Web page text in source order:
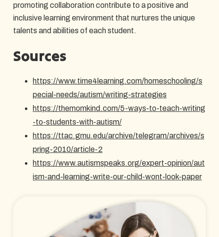
promoting collaboration contribute to a positive and
inclusive learning environment that nurtures the unique
talents and abilities of each student.
Sources
https://www.time4learning.com/homeschooling/s
pecial-needs/autism/writing-strategies
https://themomkind.com/5-ways-to-teach-writing
-to-students-with-autism/
https://ttac.gmu.edu/archive/telegram/archives/s
pring-2010/article-2
https://www.autismspeaks.org/expert-opinion/aut
ism-and-learning-write-our-child-wont-look-paper